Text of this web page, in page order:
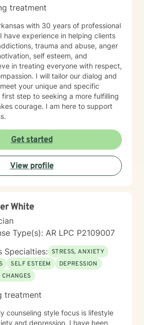
treatment
with 30 years of professional
have experience in helping clients
trauma and abuse, anger
self esteem, and
in treating everyone with respect,
I will tailor our dialog and
your unique and specific
first step to seeking a more fulfilling
courage. I am here to support
Get started
View profile
White
Type(s): AR LPC P2109007
Specialties: STRESS, ANXIETY
SELF ESTEEM
DEPRESSION
treatment
counseling style focus is lifestyle
and depression. I have been